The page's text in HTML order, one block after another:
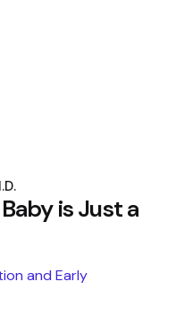
is Just a